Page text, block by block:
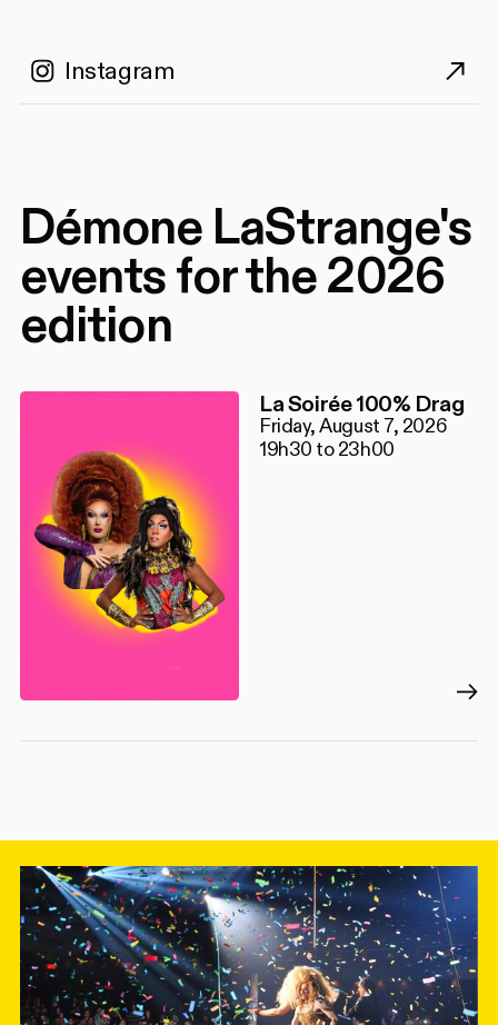
Instagram
Démone LaStrange's
events for the 2026
edition
La Soirée 100% Drag
Friday, August 7, 2026
19h30 to 23h00